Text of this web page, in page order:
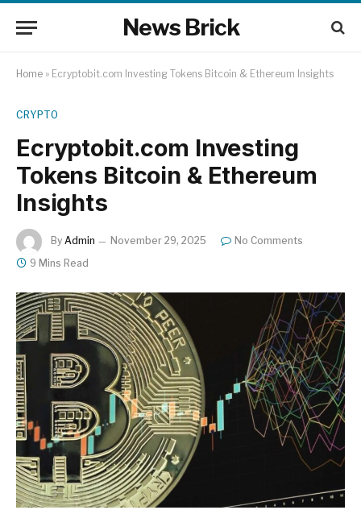
News Brick
Home » Ecryptobit.com Investing Tokens Bitcoin & Ethereum Insights
CRYPTO
Ecryptobit.com Investing
Tokens Bitcoin & Ethereum
Insights
By Admin November 29, 2025
No Comments
9 Mins Read